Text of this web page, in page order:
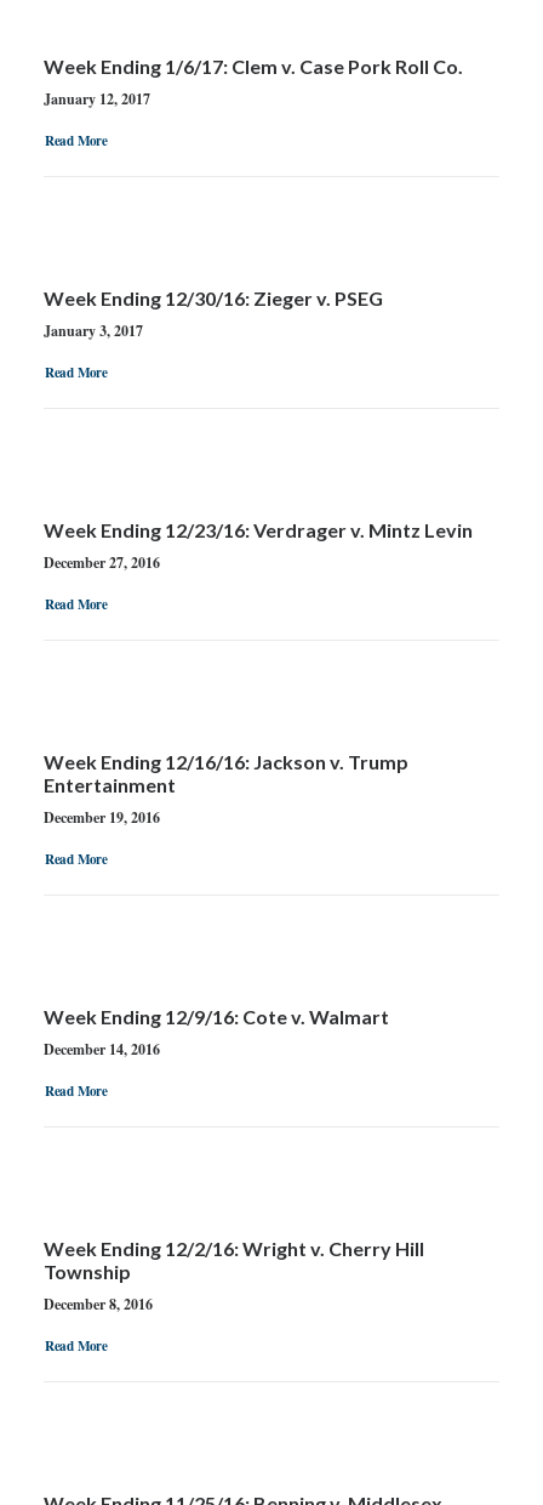
Week Ending 1/6/17: Clem v. Case Pork Roll Co.
January 12, 2017
Read More
Week Ending 12/30/16: Zieger v. PSEG
January 3, 2017
Read More
Week Ending 12/23/16: Verdrager v. Mintz Levin
December 27, 2016
Read More
Week Ending 12/16/16: Jackson v. Trump
Entertainment
December 19, 2016
Read More
Week Ending 12/9/16: Cote v. Walmart
December 14, 2016
Read More
Week Ending 12/2/16: Wright v. Cherry Hill
Township
December 8, 2016
Read More